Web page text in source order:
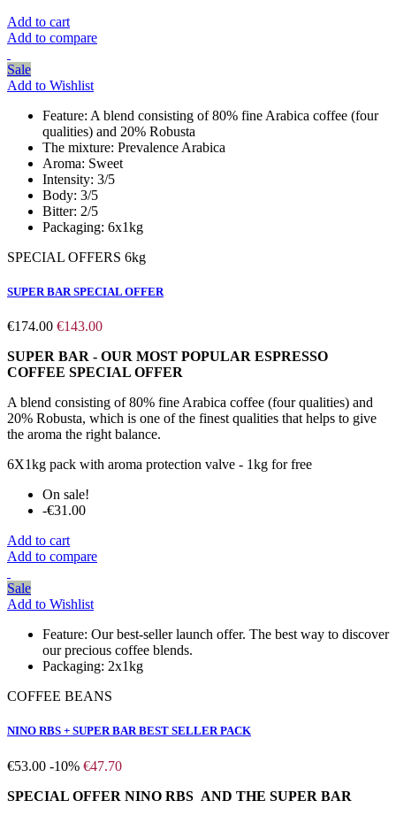
Add to cart
Add to compare
Sale
Add to Wishlist
Feature: A blend consisting of 80% fine Arabica coffee (four
qualities) and 20% Robusta
The mixture: Prevalence Arabica
Aroma: Sweet
Intensity: 3/5
Body: 3/5
Bitter: 2/5
Packaging: 6x1kg
SPECIAL OFFERS 6kg
SUPER BAR SPECIAL OFFER
€174.00 €143.00
SUPER BAR - OUR MOST POPULAR ESPRESSO
COFFEE SPECIAL OFFER
A blend consisting of 80% fine Arabica coffee (four qualities) and
20% Robusta, which is one of the finest qualities that helps to give
the aroma the right balance.
6X1kg pack with aroma protection valve - 1kg for free
On sale!
-€31.00
Add to cart
Add to compare
Sale
Add to Wishlist
Feature: Our best-seller launch offer. The best way to discover
our precious coffee blends.
Packaging: 2x1kg
COFFEE BEANS
NINO RBS + SUPER BAR BEST SELLER PACK
€53.00 -10% €47.70
SPECIAL OFFER NINO RBS AND THE SUPER BAR